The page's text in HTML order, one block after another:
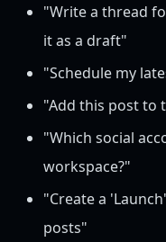
"Write a thread
it as a draft"
"Schedule my
"Add this post to
"Which social
workspace?"
"Create a
posts"